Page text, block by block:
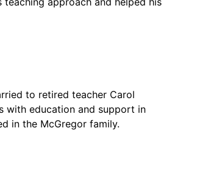
to retired teacher Carol
with education and support in
in the McGregor family.